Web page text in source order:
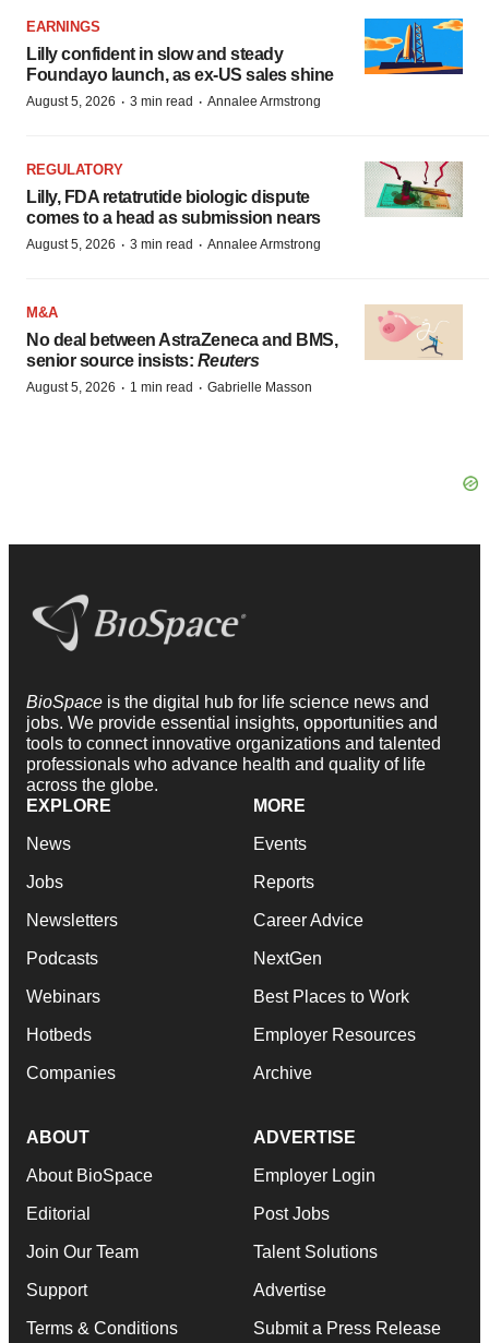
EARNINGS
Lilly confident in slow and steady
Foundayo launch, as ex-US sales shine
August 5, 2026 · 3 min read · Annalee Armstrong
REGULATORY
Lilly, FDA retatrutide biologic dispute
comes to a head as submission nears
August 5, 2026 · 3 min read · Annalee Armstrong
M&A
No deal between AstraZeneca and BMS,
senior source insists: Reuters
August 5, 2026 · 1 min read · Gabrielle Masson
BioSpace is the digital hub for life science news and
jobs. We provide essential insights, opportunities and
tools to connect innovative organizations and talented
professionals who advance health and quality of life
across the globe.
EXPLORE
News
Jobs
Newsletters
Podcasts
Webinars
Hotbeds
Companies
MORE
Events
Reports
Career Advice
NextGen
Best Places to Work
Employer Resources
Archive
ABOUT
About BioSpace
Editorial
Join Our Team
Support
Terms & Conditions
ADVERTISE
Employer Login
Post Jobs
Talent Solutions
Advertise
Submit a Press Release